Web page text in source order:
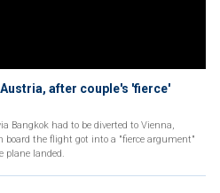
after couple's 'fierce'
Bangkok had to be diverted to Vienna,
the flight got into a "fierce argument"
plane landed.